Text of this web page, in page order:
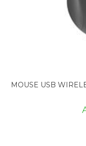
MOUSE USB